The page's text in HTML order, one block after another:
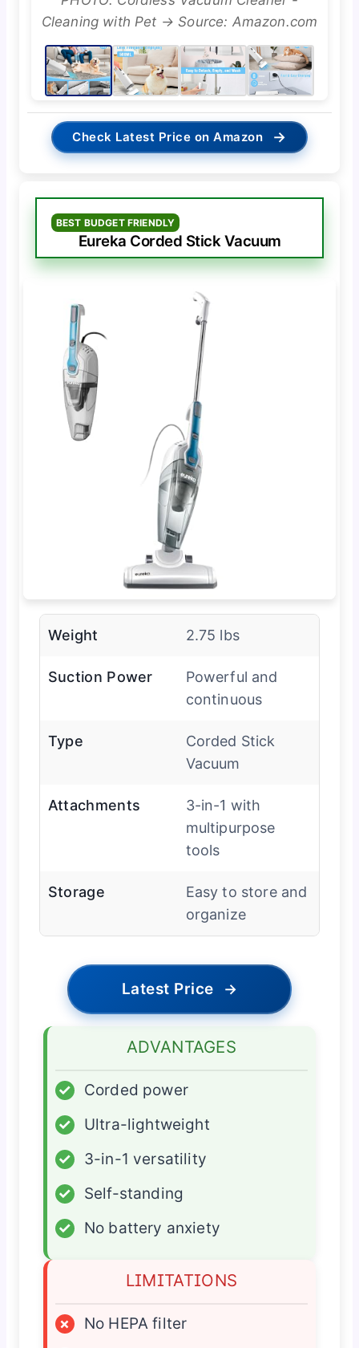
Cleaning with Pet → Source: Amazon.com
Check Latest Price on Amazon →
BEST BUDGET FRIENDLY
Eureka Corded Stick Vacuum
Weight 2.75 lbs
Suction Power
Powerful and
continuous
Type
Corded Stick
Vacuum
Attachments
3-in-1 with
multipurpose
tools
Storage
Easy to store and
organize
Latest Price →
ADVANTAGES
✓
Corded power
✓
Ultra-lightweight
✓
3-in-1 versatility
✓
Self-standing
✓
No battery anxiety
LIMITATIONS
×
No HEPA filter